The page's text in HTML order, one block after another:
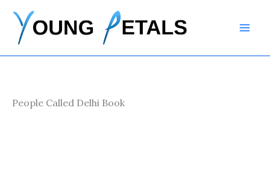
content
People Called Delhi Book